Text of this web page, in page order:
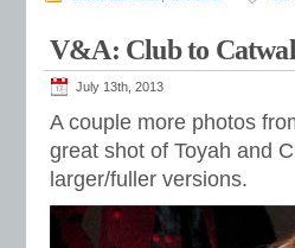
V&A: Club to
July 13th, 2013
A couple more photos
great shot of Toyah and
larger/fuller versions.